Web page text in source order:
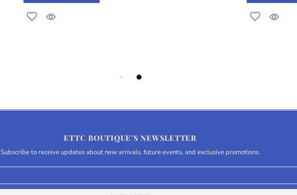
ETTC BOUTIQUE’S NEWSLETTER
Subscribe to receive updates about new arrivals, future events, and exclusive promotions.